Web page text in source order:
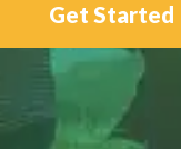
Get Started